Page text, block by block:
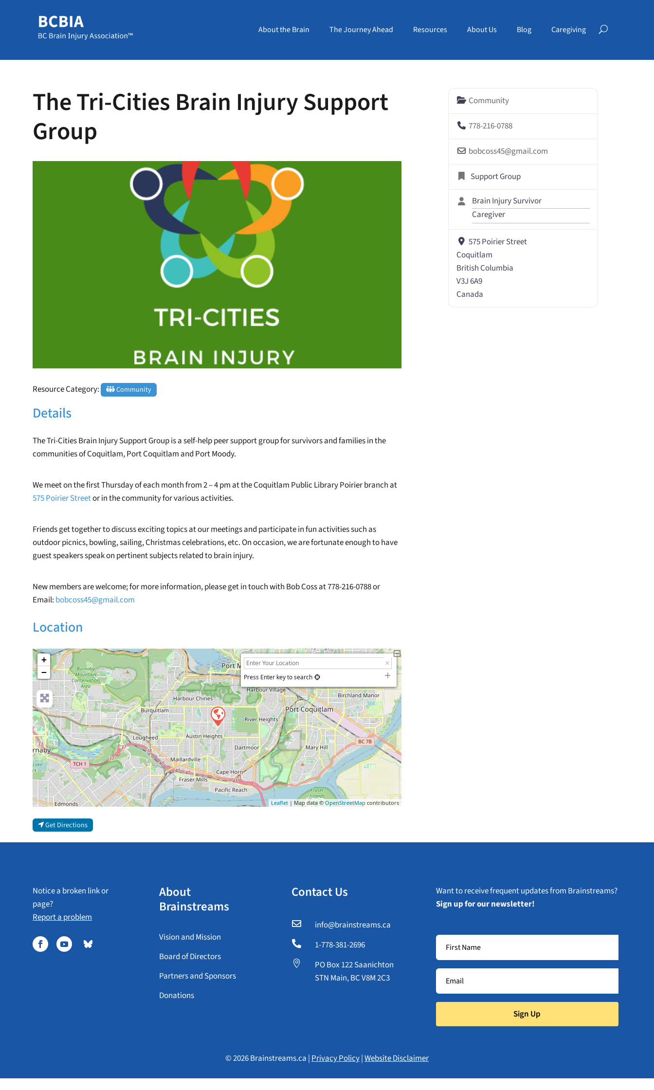
About the Brain The Journey Ahead Resources About Us Blog Caregiving
The Tri-Cities Brain Injury Support
Group
Resource Category: Community
Details
The Tri-Cities Brain Injury Support Group is a self-help peer support group for survivors and families in the
communities of Coquitlam, Port Coquitlam and Port Moody.
We meet on the first Thursday of each month from 2 – 4 pm at the Coquitlam Public Library Poirier branch at
575 Poirier Streetor in the community for various activities.
Friends get together to discuss exciting topics at our meetings and participate in fun activities such as
outdoor picnics, bowling, sailing, Christmas celebrations, etc. On occasion, we are fortunate enough to have
guest speakers speak on pertinent subjects related to brain injury.
New members are welcome; for more information, please get in touch with Bob Coss at 778-216-0788 or
Email: bobcoss45@gmail.com
Location
+
−
Press Enter key to search
Leaflet| Map data ©OpenStreetMapcontributors
Get Directions
Community
778-216-0788
bobcoss45@gmail.com
Support Group
Brain Injury Survivor
Caregiver
575 Poirier Street
Coquitlam
British Columbia
V3J 6A9
Canada
Notice a broken link or
page?
Report a problem
About
Brainstreams
Vision and Mission
Board of Directors
Partners and Sponsors
Donations
Contact Us
 info@brainstreams.ca
 1-778-381-2696

PO Box 122 Saanichton
STN Main, BC V8M 2C3
Want to receive frequent updates from Brainstreams?
Sign up for our newsletter!
Sign Up
© 2026 Brainstreams.ca |Privacy Policy|Website Disclaimer